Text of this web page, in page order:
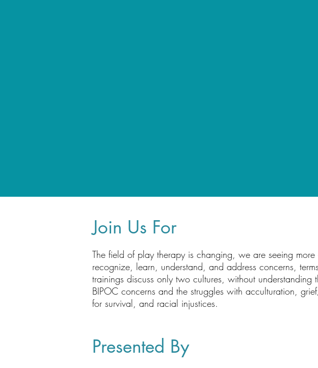
Join Us For
The field of play therapy is changing, we are seeing
recognize, learn, understand, and address concerns,
trainings discuss only two cultures, without understanding
BIPOC concerns and the struggles with acculturation,
for survival, and racial injustices.
Presented By